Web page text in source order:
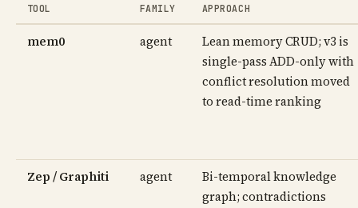
TOOL FAMILY APPROACH
mem0 agent
Lean memory CRUD; v3 is
single-pass ADD-only with
conflict resolution moved
to read-time ranking
Zep / Graphiti agent
Bi-temporal knowledge
graph; contradictions